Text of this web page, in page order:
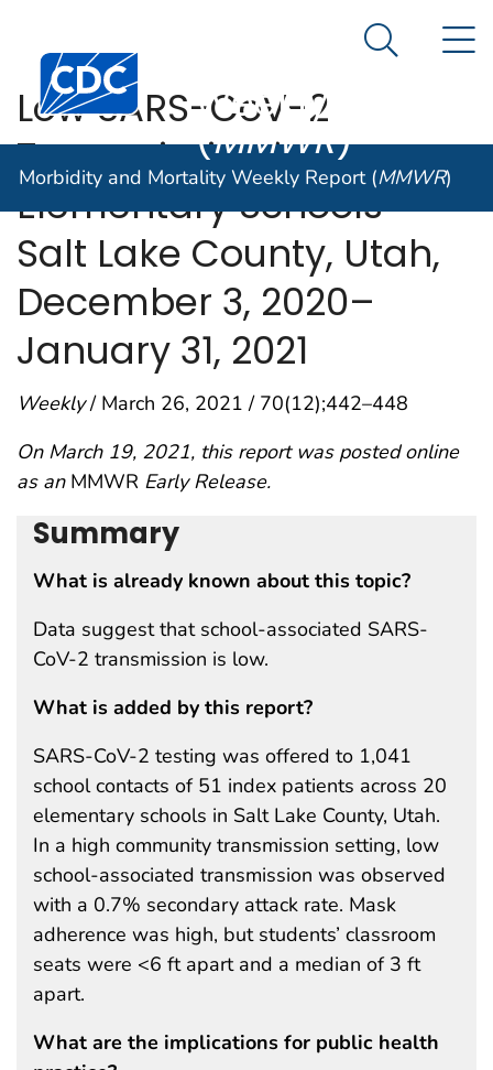
An official website of the United States government
Centers for Disease Control and Prevention. CDC
Morbidity and
Weekly Report
(MMWR)
Search
Morbidity and Mortality Weekly Report (MMWR)
Low SARS-CoV-2
Transmission in
Elementary Schools —
Salt Lake County, Utah,
December 3, 2020–
January 31, 2021
Weekly/ March 26, 2021 / 70(12);442–448
On March 19, 2021, this report was posted online
as an MMWR Early Release.
Summary
What is already known about this topic?
Data suggest that school-associated SARS-
CoV-2 transmission is low.
What is added by this report?
SARS-CoV-2 testing was offered to 1,041
school contacts of 51 index patients across 20
elementary schools in Salt Lake County, Utah.
In a high community transmission setting, low
school-associated transmission was observed
with a 0.7% secondary attack rate. Mask
adherence was high, but students’ classroom
seats were <6 ft apart and a median of 3 ft
apart.
What are the implications for public health